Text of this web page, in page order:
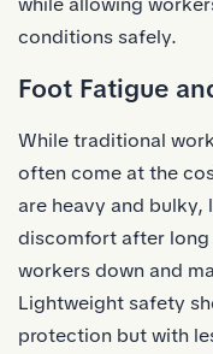
conditions safely.
Foot Fatigue
While traditional
often come at the
are heavy and
discomfort after
workers down and
Lightweight safety
protection but with